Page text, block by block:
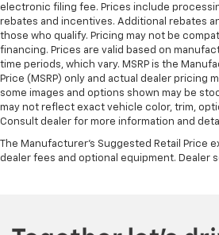
electronic filing fee. Prices include
rebates and incentives. Additional rebates
those who qualify. Pricing may not be
financing. Prices are valid based on
time periods, which vary. MSRP is the
Price (MSRP) only and actual dealer pricing
some images and options shown may be
may not reflect exact vehicle color, trim,
Consult dealer for more information and
The Manufacturer's Suggested Retail Price
dealer fees and optional equipment. Dealer